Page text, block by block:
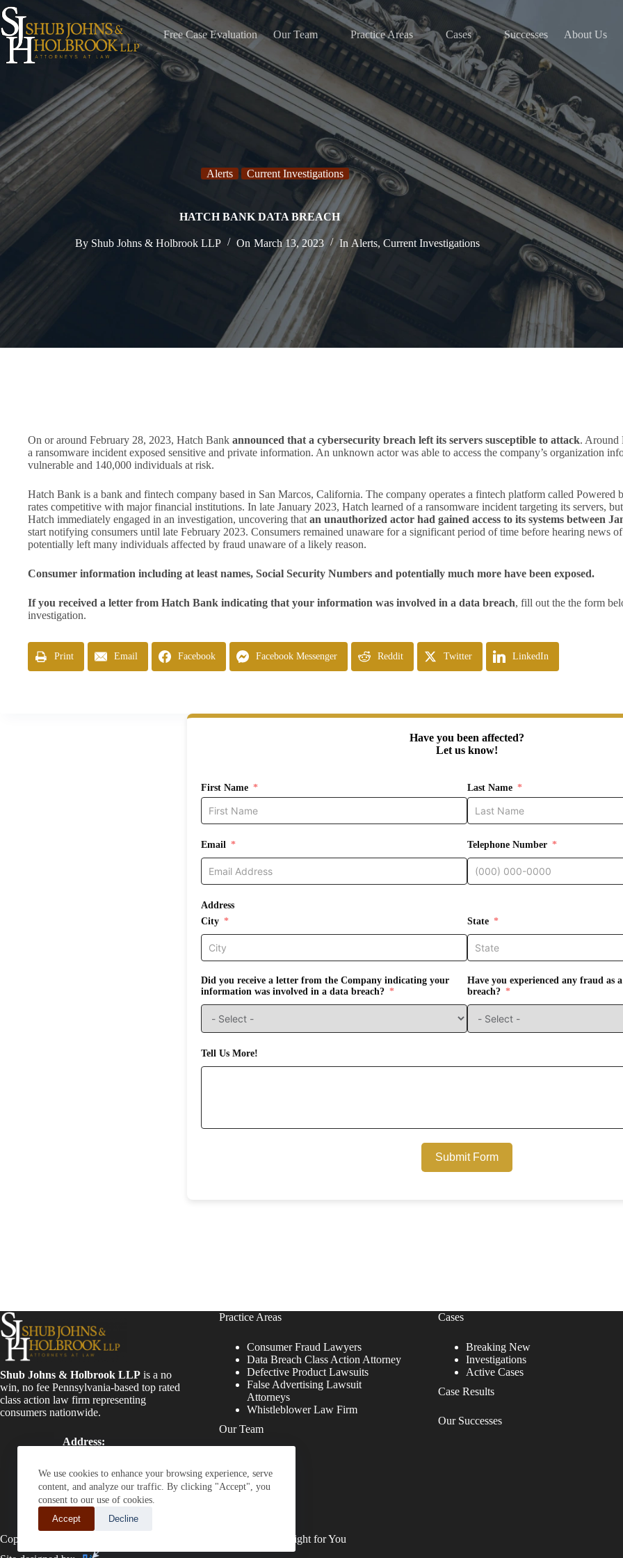
Skip
to
content
We use cookies to enhance your browsing experience, serve
content, and analyze our traffic. By clicking "Accept", you
consent to our use of cookies.
Accept
Decline
Free Case Evaluation Our Team Practice Areas Cases Successes About Us
Alerts Current Investigations
HATCH BANK DATA BREACH
By Shub Johns & Holbrook LLP On March 13, 2023 In Alerts, Current Investigations
On or around February 28, 2023, Hatch Bank announced that a cybersecurity breach left its servers susceptible to attack. Around
a ransomware incident exposed sensitive and private information. An unknown actor was able to access the company’s organization
vulnerable and 140,000 individuals at risk.
Hatch Bank is a bank and fintech company based in San Marcos, California. The company operates a fintech platform called
rates competitive with major financial institutions. In late January 2023, Hatch learned of a ransomware incident targeting its servers,
Hatch immediately engaged in an investigation, uncovering that an unauthorized actor had gained access to its systems between
start notifying consumers until late February 2023. Consumers remained unaware for a significant period of time before hearing news
potentially left many individuals affected by fraud unaware of a likely reason.
Consumer information including at least names, Social Security Numbers and potentially much more have been exposed.
If you received a letter from Hatch Bank indicating that your information was involved in a data breach, fill out the the form
investigation.
Print Email Facebook Facebook Messenger Reddit Twitter LinkedIn
Have you been affected?
Let us know!
First Name Last Name
Email Telephone Number
Address
City
State
Did you receive a letter from the Company indicating your
information was involved in a data breach?
Have you experienced any fraud as
breach?
Tell Us More!
Submit Form
Shub Johns & Holbrook LLP is a no
win, no fee Pennsylvania-based top rated
class action law firm representing
consumers nationwide.
Address:
400 Conshohocken, PA
19428
Phone:
(610) 477-8380
Practice Areas
Consumer Fraud Lawyers
Data Breach Class Action Attorney
Defective Product Lawsuits
False Advertising Lawsuit
Attorneys
Whistleblower Law Firm
Our Team
Staff
Cases
Breaking New
Investigations
Active Cases
Case Results
Our Successes
Copyright © 2026 - Shub Johns & Holbrook LLP. Lawyers That Fight for You